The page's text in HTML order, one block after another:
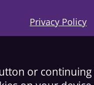
or
Privacy Policy